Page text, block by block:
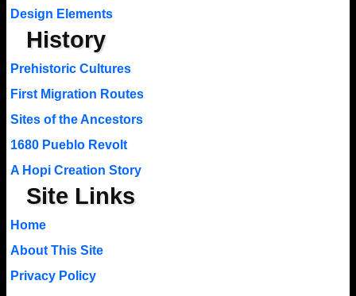
Design Elements
History
Prehistoric Cultures
First Migration Routes
Sites of the Ancestors
1680 Pueblo Revolt
A Hopi Creation Story
Site Links
Home
About This Site
Privacy Policy